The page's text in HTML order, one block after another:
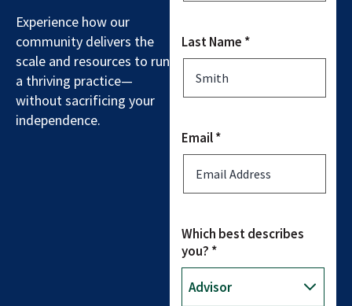
Experience how our
community delivers the
scale and resources to run
a thriving practice—
without sacrificing your
independence.
Last Name *
Email *
Which best describes
you? *